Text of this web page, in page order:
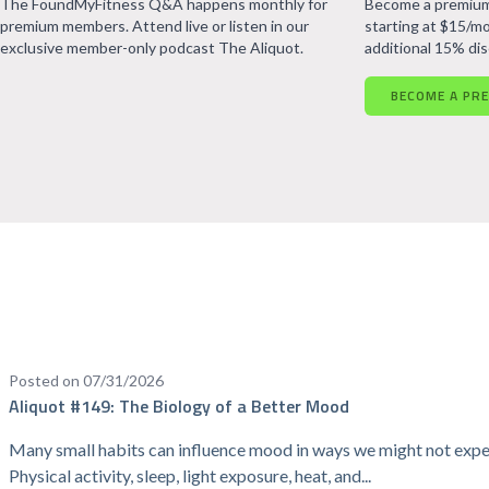
premium members. Attend live or listen in our
exclusive member-only podcast The Aliquot.
starting at $15/
additional 15%
BECOME A
Posted on 07/31/2026
Aliquot #149: The Biology of a Better Mood
Many small habits can influence mood in ways we might not
Physical activity, sleep, light exposure, heat, and...